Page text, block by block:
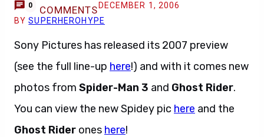
0 COMMENTS DECEMBER 1, 2006
BYSUPERHEROHYPE
Sony Pictures has released its 2007 preview
(see the full line-up here!) and with it comes new
photos from Spider-Man 3 and Ghost Rider.
You can view the new Spidey pic here and the
Ghost Rider ones here!